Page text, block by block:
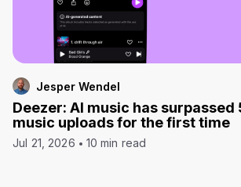
Jesper Wendel
Deezer: AI music has
music uploads for the first time
Jul 21, 2026 10 min read